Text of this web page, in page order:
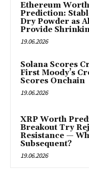
Ethereum Worth
Prediction:
Dry Powder as
Provide
19.06.2026
Solana Scores
First Moody’s
Scores Onchain
19.06.2026
XRP Worth
Breakout Try
Resistance —
Subsequent?
19.06.2026